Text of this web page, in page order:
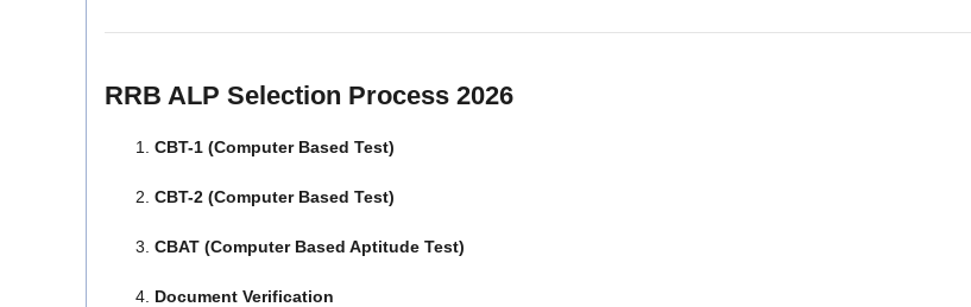
RRB ALP Selection Process 2026
CBT-1 (Computer Based Test)
CBT-2 (Computer Based Test)
CBAT (Computer Based Aptitude Test)
Document Verification